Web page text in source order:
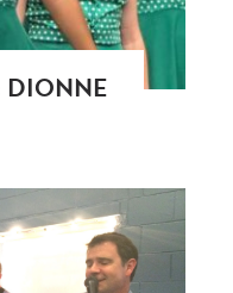
DIONNE